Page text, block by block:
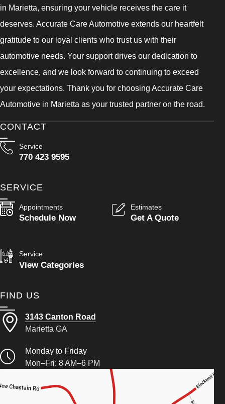
in Marietta, ensuring your vehicle receives the care it
deserves. Accurate Care Automotive extends our heartfelt
gratitude to our loyal clients who trust us with their
automotive needs. Your support drives our dedication to
excellence, and we look forward to continuing to exceed
your expectations. Thank you for choosing Accurate Care
Automotive in Marietta as your trusted partner on the road.
CONTACT
Service
770 423 9595
SERVICE
Appointments
Schedule Now
Estimates
Get A Quote
Service
View Categories
FIND US
3143 Canton Road
Marietta GA
Monday to Friday
Mon–Fri: 8 AM–6 PM